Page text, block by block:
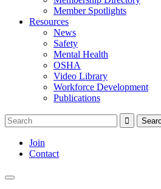
Member Spotlights
Resources
News
Safety
Mental Health
OSHA
Video Library
Workforce Development
Publications
Join
Contact